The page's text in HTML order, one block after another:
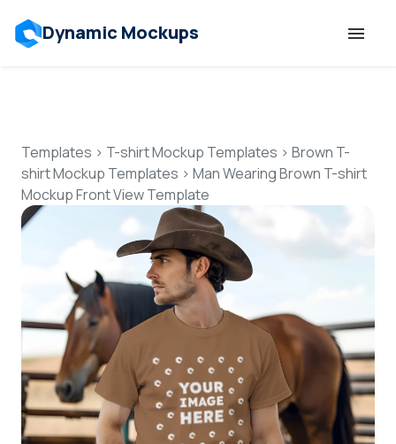
Dynamic Mockups
Features
Resources
Mockup API
Pricing
Talk to Human
Login
Templates > T-shirt Mockup Templates > Brown T-
shirt Mockup Templates > Man Wearing Brown T-shirt
Mockup Front View Template